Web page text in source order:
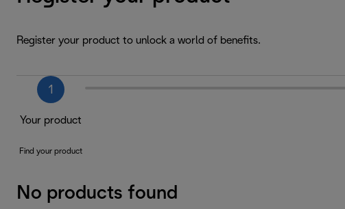
Register your product to unlock a world of benefits.
1
Your product
Find your product
No products found